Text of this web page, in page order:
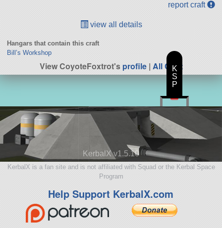
report craft
view all details
Hangars that contain this craft
Bill’s Workshop
View CoyoteFoxtrot'sprofile| All Craft
KerbalX v1.5.10
KerbalX is a fan site and is not affiliated with Squad or the Kerbal Space
Program
Help Support KerbalX.com
K
S
P